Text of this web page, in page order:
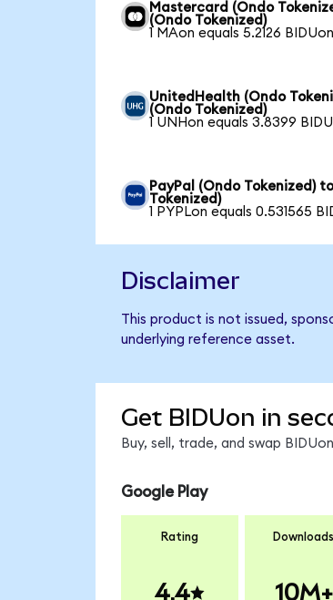
Mastercard (Ondo
(Ondo Tokenized)
1 MAon equals 5.2126 BIDUon
UnitedHealth (Ondo
(Ondo Tokenized)
1 UNHon equals 3.8399
PayPal (Ondo Tokenized)
Tokenized)
1 PYPLon equals 0.531565
Disclaimer
This product is not issued,
underlying reference asset.
Get BIDUon in
Buy, sell, trade, and swap
Google Play
Rating
4.4
Downloads
10M+